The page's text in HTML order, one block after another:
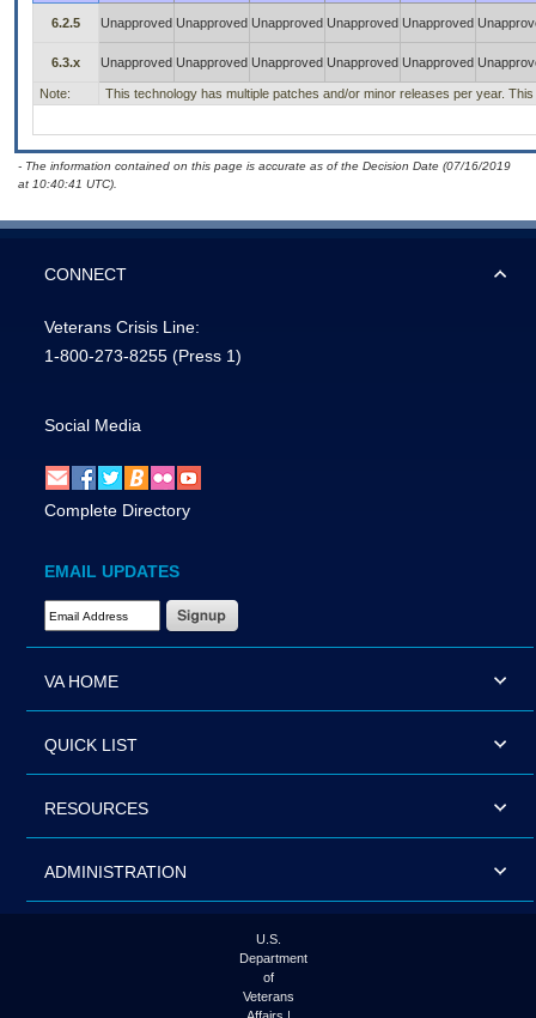
6.2.5 Unapproved Unapproved Unapproved Unapproved Unapproved
6.3.x Unapproved Unapproved Unapproved Unapproved Unapproved
Note: This technology has multiple patches and/or minor releases per year.
- The information contained on this page is accurate as of the Decision Date (07/16/2019
at 10:40:41 UTC).
CONNECT
Veterans Crisis Line:
1-800-273-8255 (Press 1)
Social Media
Complete Directory
EMAIL UPDATES
Email Address Required
VA HOME
QUICK LIST
RESOURCES
ADMINISTRATION
U.S.
Department
of
Veterans